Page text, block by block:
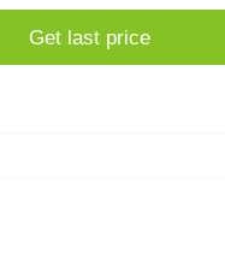
Get last price